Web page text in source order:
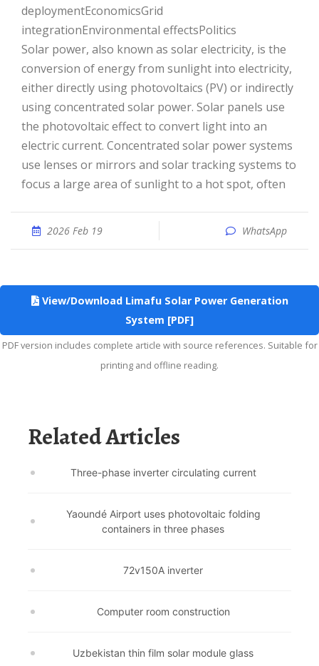
deploymentEconomicsGrid
integrationEnvironmental effectsPolitics
Solar power, also known as solar electricity, is the
conversion of energy from sunlight into electricity,
either directly using photovoltaics (PV) or indirectly
using concentrated solar power. Solar panels use
the photovoltaic effect to convert light into an
electric current. Concentrated solar power systems
use lenses or mirrors and solar tracking systems to
focus a large area of sunlight to a hot spot, often
2026 Feb 19 WhatsApp
View/Download Limafu Solar Power Generation
System [PDF]
PDF version includes complete article with source references. Suitable for
printing and offline reading.
Related Articles
Three-phase inverter circulating current
Yaoundé Airport uses photovoltaic folding
containers in three phases
72v150A inverter
Computer room construction
Uzbekistan thin film solar module glass